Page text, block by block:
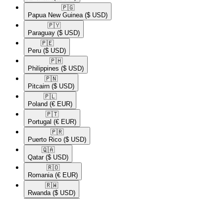
🇵🇬​
Papua New Guinea ($ USD)
🇵🇾​
Paraguay ($ USD)
🇵🇪​
Peru ($ USD)
🇵🇭​
Philippines ($ USD)
🇵🇳​
Pitcairn ($ USD)
🇵🇱​
Poland (€ EUR)
🇵🇹​
Portugal (€ EUR)
🇵🇷​
Puerto Rico ($ USD)
🇶🇦​
Qatar ($ USD)
🇷🇴​
Romania (€ EUR)
🇷🇼​
Rwanda ($ USD)